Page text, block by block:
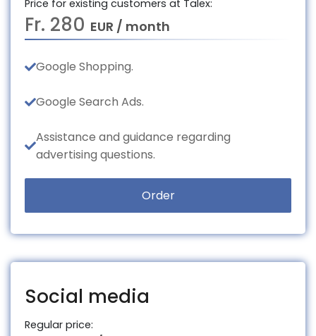
Price for existing customers at Talex:
Fr. 280 EUR / month
Google Shopping.
Google Search Ads.
Assistance and guidance regarding
advertising questions.
Order
Social media
Regular price: